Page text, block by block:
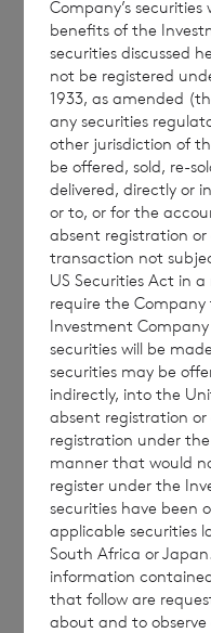
Please note that
information for
December 2016,
December 2014
been amended.
03/06/26
UK
the
15/05/25
UK
the
07/06/24
UK
the
Company’s
benefits of the
securities discussed
not be registered
1933, as amended
any securities
other jurisdiction of
be offered, sold, re-
delivered, directly or
or to, or for the
absent registration
transaction not
US Securities Act in
require the
Investment
securities will be
securities may be
indirectly, into the
absent registration
registration under
manner that would
register under the
securities have been
applicable securities
South Africa or
information
that follow are
about and to